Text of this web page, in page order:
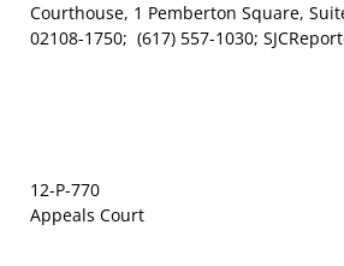
Courthouse, 1 Pemberton Square,
02108-1750; (617) 557-1030;
Appeals Court